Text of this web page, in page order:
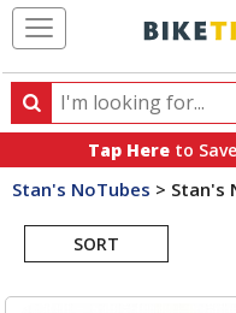
Search
Search
products,
categories
brands
Tap Here to
Stan's NoTubes > Stan's
SORT
Search